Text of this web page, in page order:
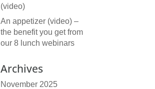
(video)
An appetizer (video) –
the benefit you get from
our 8 lunch webinars
Archives
November 2025